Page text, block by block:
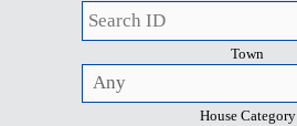
Town
House Category